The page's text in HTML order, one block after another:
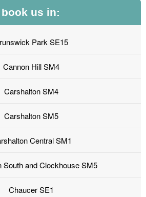
us in:
Park SE15
Cannon Hill SM4
Carshalton SM4
Carshalton SM5
Central SM1
South and Clockhouse SM5
Chaucer SE1